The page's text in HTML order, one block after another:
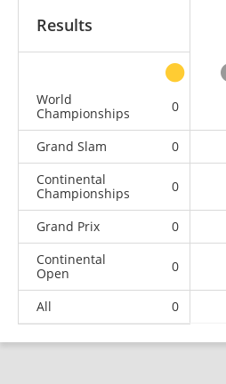
Results
World
Championships
0
Grand Slam 0
Continental
Championships
0
Grand Prix 0
Continental
Open
0
All 0